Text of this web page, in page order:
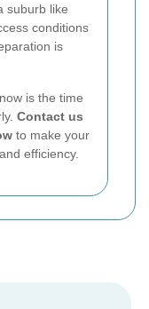
suburb like
conditions
is
is the time
Contact us
to make your
efficiency.